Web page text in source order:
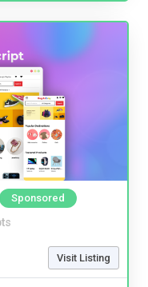
Sponsored
Visit Listing